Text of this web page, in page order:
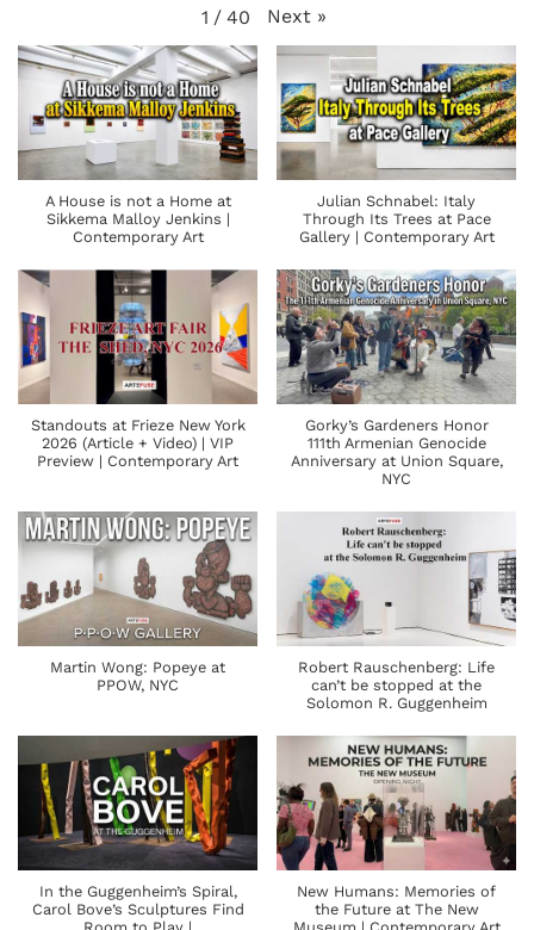
1 / 40 Next »
A House is not a Home at
Sikkema Malloy Jenkins |
Contemporary Art
Julian Schnabel: Italy
Through Its Trees at Pace
Gallery | Contemporary Art
Standouts at Frieze New York
2026 (Article + Video) | VIP
Preview | Contemporary Art
Gorky’s Gardeners Honor
111th Armenian Genocide
Anniversary at Union Square,
NYC
Martin Wong: Popeye at
PPOW, NYC
Robert Rauschenberg: Life
can’t be stopped at the
Solomon R. Guggenheim
In the Guggenheim’s Spiral,
Carol Bove’s Sculptures Find
New Humans: Memories of
the Future at The New